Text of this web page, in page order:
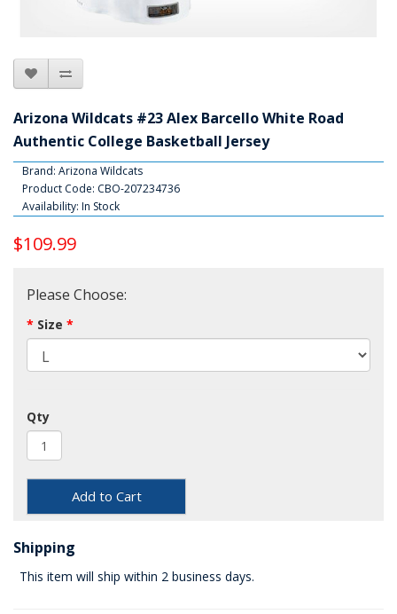
Arizona Wildcats #23 Alex Barcello White Road
Authentic College Basketball Jersey
Brand: Arizona Wildcats
Product Code: CBO-207234736
Availability: In Stock
$109.99
Please Choose:
Size
Qty
Add to Cart
Shipping
This item will ship within 2 business days.